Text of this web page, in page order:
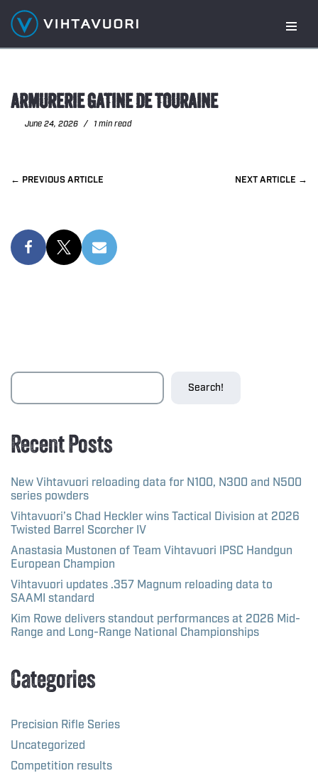
Skip
to
ARMURERIE GATINE DE TOURAINE
June 24, 2026 1 min read
PREVIOUS NEXT
Search!
Recent Posts
New Vihtavuori reloading data for N100, N300 and N500
series powders
Vihtavuori’s Chad Heckler wins Tactical Division at 2026
Twisted Barrel Scorcher IV
Anastasia Mustonen of Team Vihtavuori IPSC Handgun
European Champion
Vihtavuori updates .357 Magnum reloading data to
SAAMI standard
Kim Rowe delivers standout performances at 2026 Mid-
Range and Long-Range National Championships
Categories
Precision Rifle Series
Uncategorized
Competition results